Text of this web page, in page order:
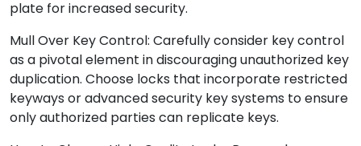
plate for increased security.
Mull Over Key Control: Carefully consider key control
as a pivotal element in discouraging unauthorized key
duplication. Choose locks that incorporate restricted
keyways or advanced security key systems to ensure
only authorized parties can replicate keys.